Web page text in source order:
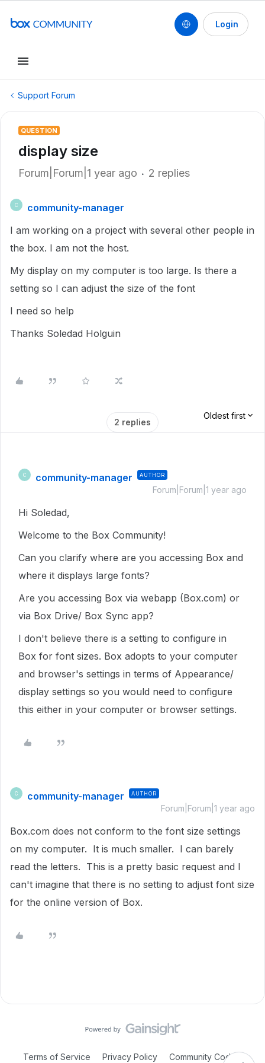
Login
Support Forum
QUESTION
display size
Forum|Forum|1 year ago 2 replies
C
community-manager
I am working on a project with several other people in
the box. I am not the host.
My display on my computer is too large. Is there a
setting so I can adjust the size of the font
I need so help
Thanks Soledad Holguin
2 replies
Oldest first
C community-manager AUTHOR
Forum|Forum|1 year ago
Hi Soledad,
Welcome to the Box Community!
Can you clarify where are you accessing Box and
where it displays large fonts?
Are you accessing Box via webapp (Box.com) or
via Box Drive/ Box Sync app?
I don't believe there is a setting to configure in
Box for font sizes. Box adopts to your computer
and browser's settings in terms of Appearance/
display settings so you would need to configure
this either in your computer or browser settings.
C community-manager AUTHOR
Forum|Forum|1 year ago
Box.com does not conform to the font size settings
on my computer. It is much smaller. I can barely
read the letters. This is a pretty basic request and I
can't imagine that there is no setting to adjust font size
for the online version of Box.
Terms of Service Privacy Policy Community Code of